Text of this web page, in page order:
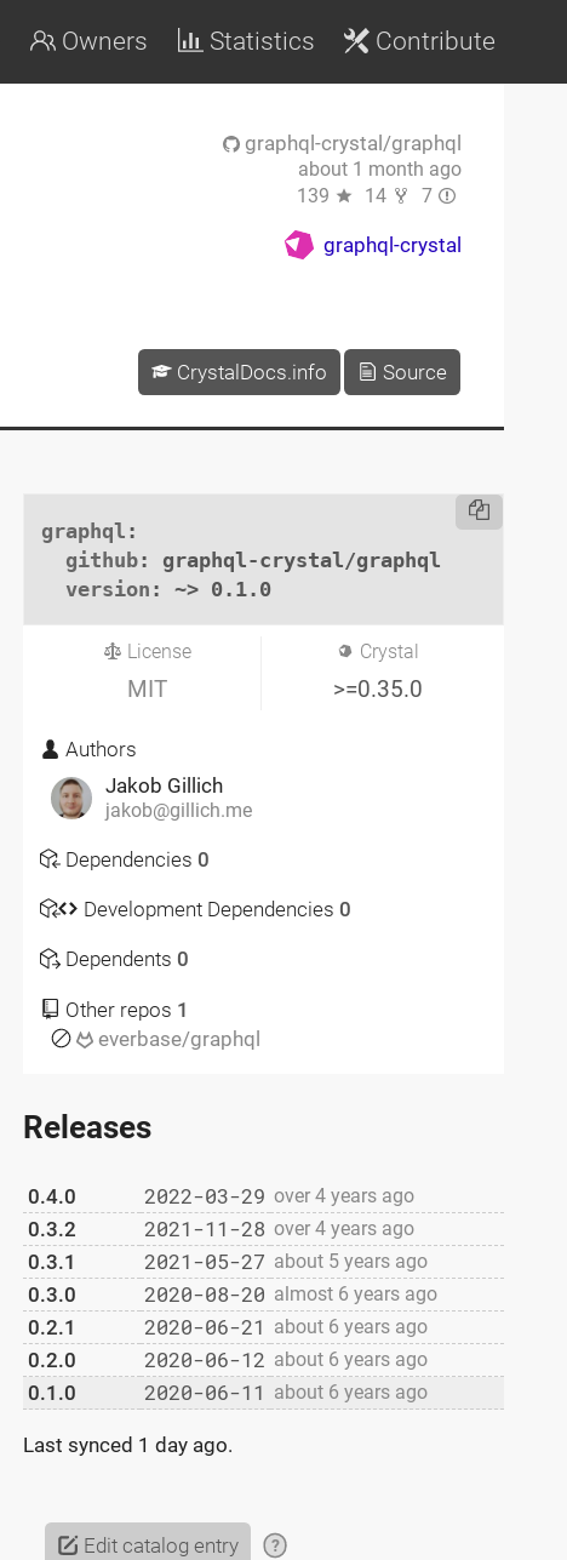
Owners Statistics Contribute
graphql-crystal/graphql
about 1 month ago
139
14 7
graphql-crystal
CrystalDocs.info Source
graphql :
github: graphql-crystal/graphql
version : ~> 0.1.0
License
MIT
Crystal
>=0.35.0
Authors
Jakob Gillich
jakob@gillich.me
Dependencies 0
Development Dependencies 0
Dependents 0
Other repos 1
everbase/graphql
Releases
0.4.0 2022-03-29 over 4 years ago
0.3.2 2021-11-28 over 4 years ago
0.3.1 2021-05-27 about 5 years ago
0.3.0 2020-08-20 almost 6 years ago
0.2.1 2020-06-21 about 6 years ago
0.2.0 2020-06-12 about 6 years ago
0.1.0 2020-06-11 about 6 years ago
Last synced 1 day ago.
Edit catalog entry ?